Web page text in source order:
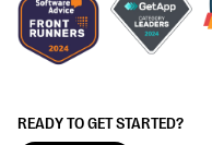
READY TO GET STARTED?